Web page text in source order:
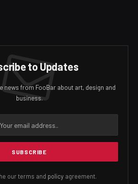
to Updates
news from FooBar about art, design and
business.
our terms and policyagreement.